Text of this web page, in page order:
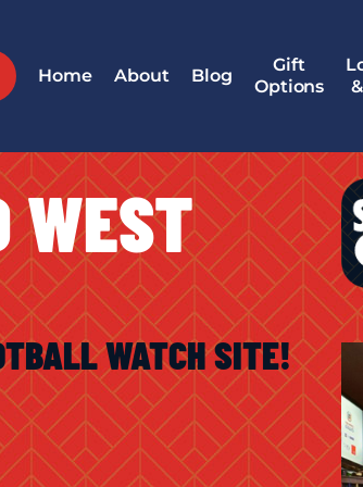
Home About Blog
Gift
Options
WEST
WATCH SITE!